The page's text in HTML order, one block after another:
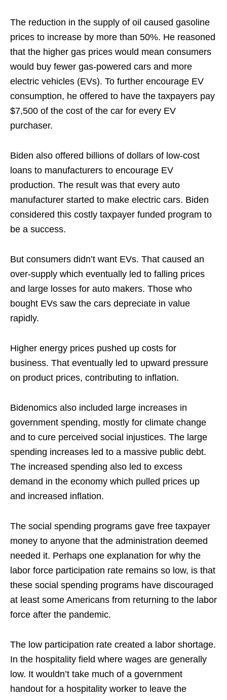
The reduction in the supply of oil caused gasoline
prices to increase by more than 50%. He reasoned
that the higher gas prices would mean consumers
would buy fewer gas-powered cars and more
electric vehicles (EVs). To further encourage EV
consumption, he offered to have the taxpayers pay
$7,500 of the cost of the car for every EV
purchaser.
Biden also offered billions of dollars of low-cost
loans to manufacturers to encourage EV
production. The result was that every auto
manufacturer started to make electric cars. Biden
considered this costly taxpayer funded program to
be a success.
But consumers didn’t want EVs. That caused an
over-supply which eventually led to falling prices
and large losses for auto makers. Those who
bought EVs saw the cars depreciate in value
rapidly.
Higher energy prices pushed up costs for
business. That eventually led to upward pressure
on product prices, contributing to inflation.
Bidenomics also included large increases in
government spending, mostly for climate change
and to cure perceived social injustices. The large
spending increases led to a massive public debt.
The increased spending also led to excess
demand in the economy which pulled prices up
and increased inflation.
The social spending programs gave free taxpayer
money to anyone that the administration deemed
needed it. Perhaps one explanation for why the
labor force participation rate remains so low, is that
these social spending programs have discouraged
at least some Americans from returning to the labor
force after the pandemic.
The low participation rate created a labor shortage.
In the hospitality field where wages are generally
low. It wouldn’t take much of a government
handout for a hospitality worker to leave the